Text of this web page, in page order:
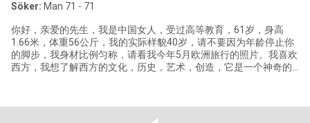
Söker: Man 71 - 71
你好，亲爱的先生，我是中国女人，受过高等教育，61岁，身高
1.66米，体重56公斤，我的实际样貌40岁，请不要因为年龄停止你
的脚步，我身材比例匀称，请看我今年5月欧洲旅行的照片。我喜欢
西方，我想了解西方的文化，历史，艺术，创造，它是一个神奇的
梦想，让我那高贵的灵魂有一个归处，那就是你。我们在同一个频
道，可以顺畅的沟通，爱是互相的，爱是付出，爱的基础是尊重和